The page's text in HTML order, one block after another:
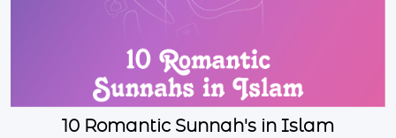
10 Romantic Sunnah's in Islam